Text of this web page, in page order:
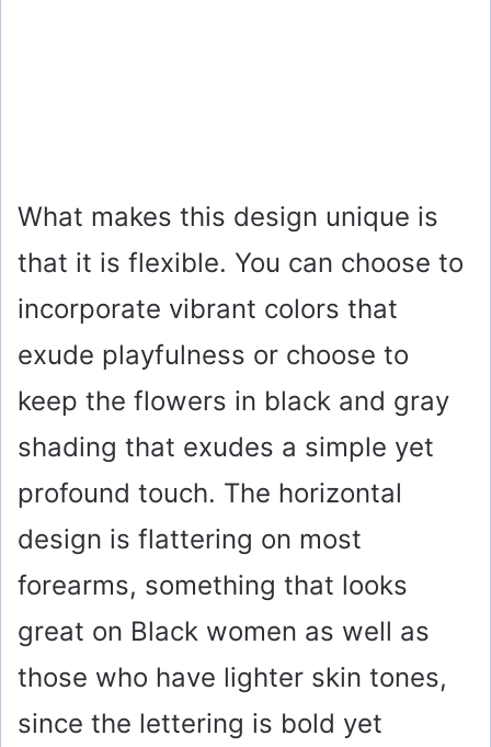
What makes this design unique is
that it is flexible. You can choose to
incorporate vibrant colors that
exude playfulness or choose to
keep the flowers in black and gray
shading that exudes a simple yet
profound touch. The horizontal
design is flattering on most
forearms, something that looks
great on Black women as well as
those who have lighter skin tones,
since the lettering is bold yet